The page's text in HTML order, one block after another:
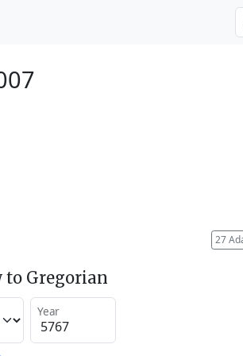
27
to Gregorian
Year